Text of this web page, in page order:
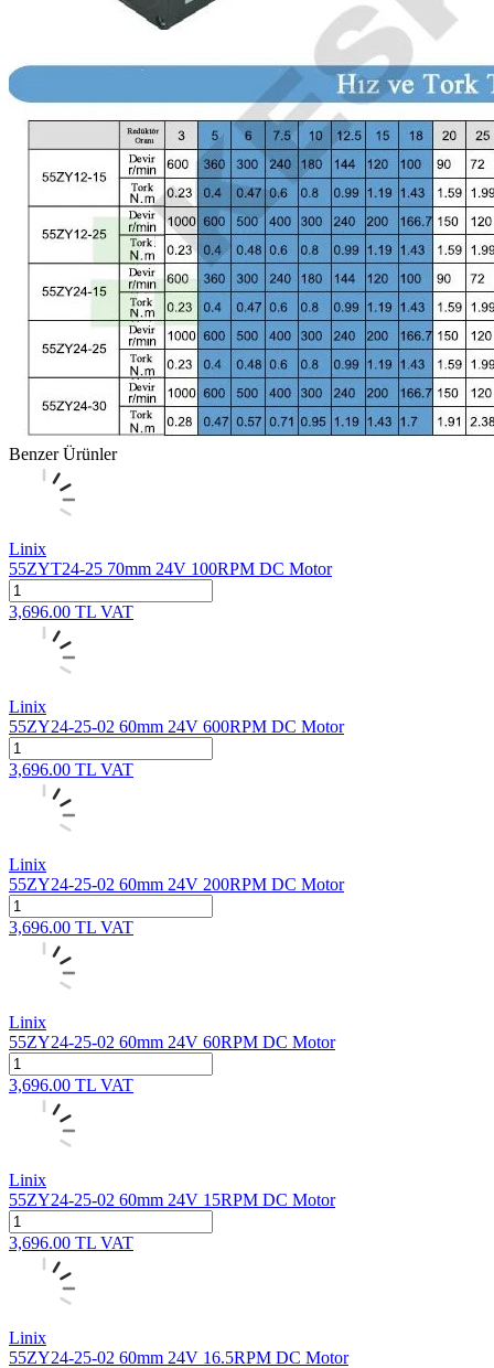
Benzer Ürünler
Linix
55ZYT24-25 70mm 24V 100RPM DC Motor
3,696.00 TL VAT
Linix
55ZY24-25-02 60mm 24V 600RPM DC Motor
3,696.00 TL VAT
Linix
55ZY24-25-02 60mm 24V 200RPM DC Motor
3,696.00 TL VAT
Linix
55ZY24-25-02 60mm 24V 60RPM DC Motor
3,696.00 TL VAT
Linix
55ZY24-25-02 60mm 24V 15RPM DC Motor
3,696.00 TL VAT
Linix
55ZY24-25-02 60mm 24V 16.5RPM DC Motor